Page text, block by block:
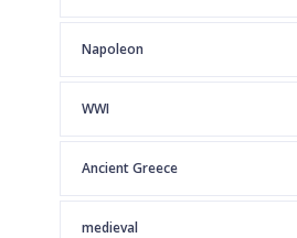
Napoleon
WWI
Ancient Greece
medieval